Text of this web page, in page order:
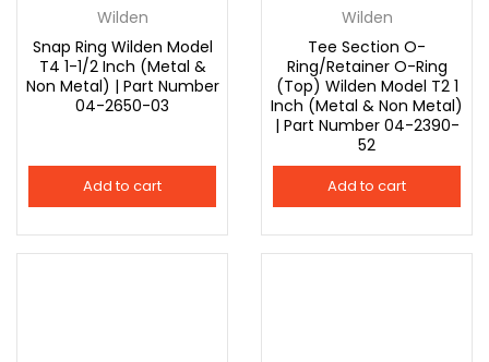
Wilden
Snap Ring Wilden Model
T4 1-1/2 Inch (Metal &
Non Metal) | Part Number
04-2650-03
Add to cart
Wilden
Tee Section O-
Ring/Retainer O-Ring
(Top) Wilden Model T2 1
Inch (Metal & Non Metal)
| Part Number 04-2390-
52
Add to cart